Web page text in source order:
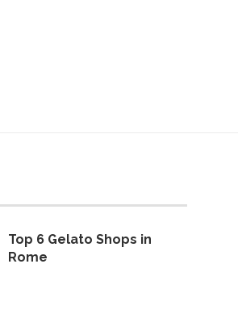
Top 6 Gelato Shops in
Rome